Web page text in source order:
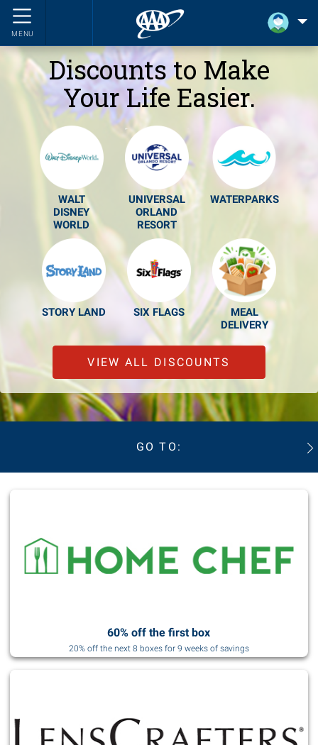
MENU
Discounts to Make
Your Life Easier.
WALT
DISNEY
WORLD
UNIVERSAL
ORLAND
RESORT
WATERPARKS
STORY LAND SIX FLAGS
MEAL
DELIVERY
VIEW ALL DISCOUNTS
GO TO:
60% off the first box
20% off the next 8 boxes for 9 weeks of savings